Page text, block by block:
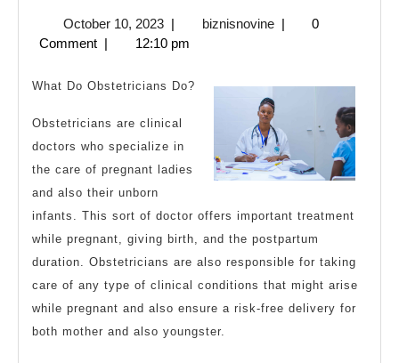
Right
October 10, 2023October
10,
| biznisnovinebiznisnovine
|
0
Comment | 12:10 pm
What Do Obstetricians Do?
Obstetricians are clinical
doctors who specialize in
the care of pregnant ladies
and also their unborn
infants. This sort of doctor offers important treatment
while pregnant, giving birth, and the postpartum
duration. Obstetricians are also responsible for taking
care of any type of clinical conditions that might arise
while pregnant and also ensure a risk-free delivery for
both mother and also youngster.